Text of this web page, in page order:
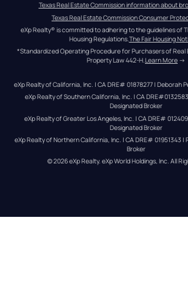
Texas Real Estate Commission information about
Texas Real Estate Commission Consumer
eXp Realty® is committed to adhering to the guidelines of
Housing Regulations. The Fair Housing
*Standardized Operating Procedure for Purchasers of Real
Property Law 442-H.Learn More →
eXp Realty of California, Inc. | CA DRE# 01878277 | Deborah
eXp Realty of Southern California, Inc. | CA
Designated Broker
eXp Realty of Greater Los Angeles, Inc. | CA DRE#
Designated Broker
eXp Realty of Northern California, Inc. | CA DRE# 01951343 |
Broker
© 2026eXp Realty. eXp World Holdings, Inc. All